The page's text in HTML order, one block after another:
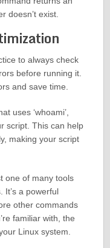
doesn’t exist.
to always check
before running it.
and save time.
uses ‘whoami’,
script. This can help
making your script
one of many tools
It’s a powerful
other commands
familiar with, the
Linux system.